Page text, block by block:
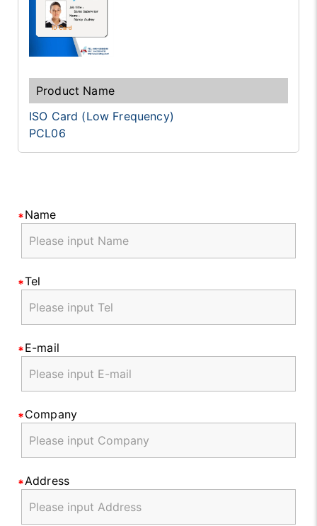
ISO Card (Low Frequency)
PCL06
Name
Tel
E-mail
Company
Address